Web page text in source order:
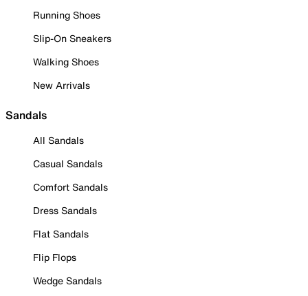
Running Shoes
Slip-On Sneakers
Walking Shoes
New Arrivals
Sandals
All Sandals
Casual Sandals
Comfort Sandals
Dress Sandals
Flat Sandals
Flip Flops
Wedge Sandals